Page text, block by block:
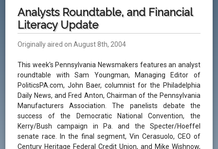
Analysts Roundtable, and Financial
Literacy Update
Originally aired on August 8th, 2004
This week's Pennsylvania Newsmakers features an analyst
roundtable with Sam Youngman, Managing Editor of
PoliticsPA.com, John Baer, columnist for the Philadelphia
Daily News, and Fred Anton, Chairman of the Pennsylvania
Manufacturers Association. The panelists debate the
success of the Democratic National Convention, the
Kerry/Bush campaign in Pa. and the Specter/Hoeffel
senate race. In the final segment, Vin Cerasuolo, CEO of
Century Heritage Federal Credit Union, and Mike Wishnow,